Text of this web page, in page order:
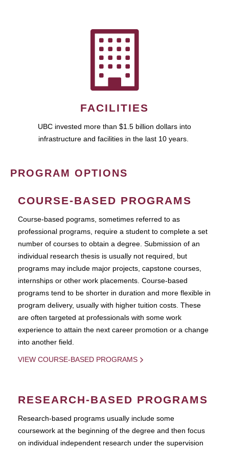
FACILITIES
UBC invested more than $1.5 billion dollars into
infrastructure and facilities in the last 10 years.
PROGRAM OPTIONS
COURSE-BASED PROGRAMS
Course-based pograms, sometimes referred to as
professional programs, require a student to complete a set
number of courses to obtain a degree. Submission of an
individual research thesis is usually not required, but
programs may include major projects, capstone courses,
internships or other work placements. Course-based
programs tend to be shorter in duration and more flexible in
program delivery, usually with higher tuition costs. These
are often targeted at professionals with some work
experience to attain the next career promotion or a change
into another field.
VIEW COURSE-BASED PROGRAMS
RESEARCH-BASED PROGRAMS
Research-based programs usually include some
coursework at the beginning of the degree and then focus
on individual independent research under the supervision